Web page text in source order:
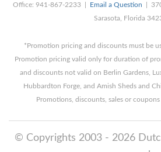
Office: 941-867-2233 | Email a Question |
Sarasota, Florida
*Promotion pricing and discounts must be
Promotion pricing valid only for duration of
and discounts not valid on Berlin Gardens,
Hubbardton Forge, and Amish Sheds and
Promotions, discounts, sales or
© Copyrights 2003 - 2026